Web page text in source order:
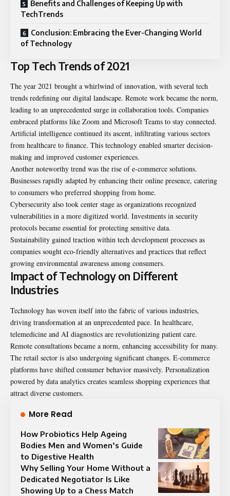
Benefits and Challenges of Keeping Up with
TechTrends
Conclusion: Embracing the Ever-Changing World
of Technology
Top Tech Trends of 2021
The year 2021 brought a whirlwind of innovation, with several tech
trends redefining our digital landscape. Remote work became the norm,
leading to an unprecedented surge in collaboration tools. Companies
embraced platforms like Zoom and Microsoft Teams to stay connected.
Artificial intelligence continued its ascent, infiltrating various sectors
from healthcare to finance. This technology enabled smarter decision-
making and improved customer experiences.
Another noteworthy trend was the rise of e-commerce solutions.
Businesses rapidly adapted by enhancing their online presence, catering
to consumers who preferred shopping from home.
Cybersecurity also took center stage as organizations recognized
vulnerabilities in a more digitized world. Investments in security
protocols became essential for protecting sensitive data.
Sustainability gained traction within tech development processes as
companies sought eco-friendly alternatives and practices that reflect
growing environmental awareness among consumers.
Impact of Technology on Different
Industries
Technology has woven itself into the fabric of various industries,
driving transformation at an unprecedented pace. In healthcare,
telemedicine and AI diagnostics are revolutionizing patient care.
Remote consultations became a norm, enhancing accessibility for many.
The retail sector is also undergoing significant changes. E-commerce
platforms have shifted consumer behavior massively. Personalization
powered by data analytics creates seamless shopping experiences that
attract diverse customers.
More Read
How Probiotics Help Ageing
Bodies Men and Women’s Guide
to Digestive Health
Why Selling Your Home Without a
Dedicated Negotiator Is Like
Showing Up to a Chess Match